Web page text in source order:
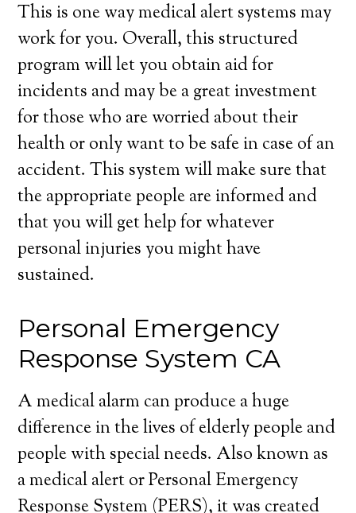
This is one way medical alert systems may
work for you. Overall, this structured
program will let you obtain aid for
incidents and may be a great investment
for those who are worried about their
health or only want to be safe in case of an
accident. This system will make sure that
the appropriate people are informed and
that you will get help for whatever
personal injuries you might have
sustained.
Personal Emergency
Response System CA
A medical alarm can produce a huge
difference in the lives of elderly people and
people with special needs. Also known as
a medical alert or Personal Emergency
Response System (PERS), it was created